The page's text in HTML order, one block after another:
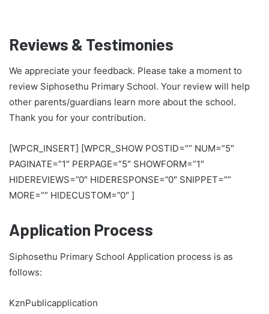
Reviews & Testimonies
We appreciate your feedback. Please take a moment to
review Siphosethu Primary School. Your review will help
other parents/guardians learn more about the school.
Thank you for your contribution.
[WPCR_INSERT] [WPCR_SHOW POSTID=”” NUM=”5″
PAGINATE=”1″ PERPAGE=”5″ SHOWFORM=”1″
HIDEREVIEWS=”0″ HIDERESPONSE=”0″ SNIPPET=””
MORE=”” HIDECUSTOM=”0″ ]
Application Process
Siphosethu Primary School Application process is as
follows:
KznPublicapplication